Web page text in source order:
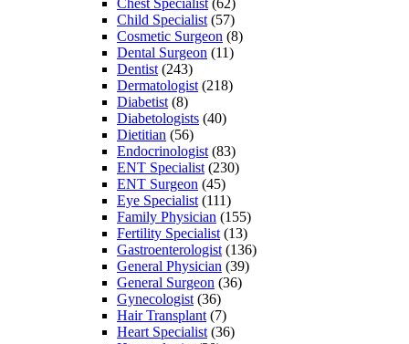
Child Specialist (57)
Cosmetic Surgeon (8)
Dental Surgeon (11)
Dentist (243)
Dermatologist (218)
Diabetist (8)
Diabetologists (40)
Dietitian (56)
Endocrinologist (83)
ENT Specialist (230)
ENT Surgeon (45)
Eye Specialist (111)
Family Physician (155)
Fertility Specialist (13)
Gastroenterologist (136)
General Physician (39)
General Surgeon (36)
Gynecologist (36)
Hair Transplant (7)
Heart Specialist (36)